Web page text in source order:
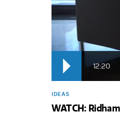
12:20
IDEAS
WATCH: